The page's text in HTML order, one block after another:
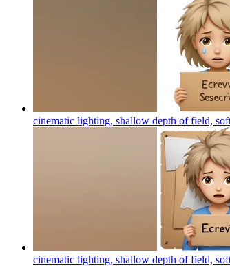
cinematic lighting, shallow depth of field,
cinematic lighting, shallow depth of field,